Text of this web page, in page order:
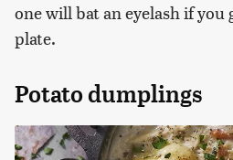
one will bat an eyelash if you
plate.
Potato dumplings